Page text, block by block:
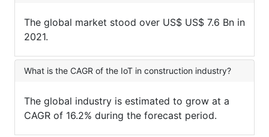
The global market stood over US$ US$ 7.6 Bn in
2021.
What is the CAGR of the IoT in construction industry?
The global industry is estimated to grow at a
CAGR of 16.2% during the forecast period.